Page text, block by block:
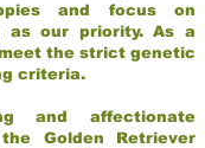
and focus on
as our priority. As a
the strict genetic
criteria.
and affectionate
Golden Retriever